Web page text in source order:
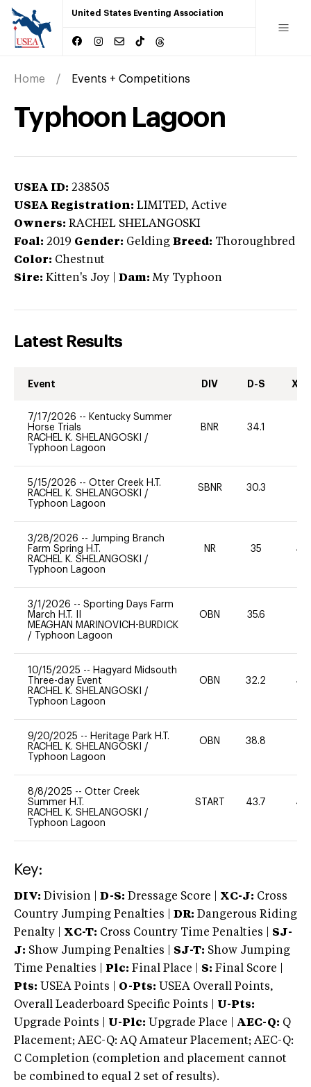
United States Eventing Association
Home Events + Competitions
Typhoon Lagoon
USEA ID: 238505
USEA Registration: LIMITED, Active
Owners: RACHEL SHELANGOSKI
Foal: 2019 Gender: Gelding Breed: Thoroughbred
Color: Chestnut
Sire: Kitten's Joy Dam: My Typhoon
Latest Results
Event DIV D-S XC-
7/17/2026 -- Kentucky Summer
Horse Trials
RACHEL K. SHELANGOSKI /
Typhoon Lagoon
BNR 34.1
5/15/2026 -- Otter Creek H.T.
RACHEL K. SHELANGOSKI /
Typhoon Lagoon
SBNR 30.3
3/28/2026 -- Jumping Branch
Farm Spring H.T.
RACHEL K. SHELANGOSKI /
Typhoon Lagoon
NR 35 40
3/1/2026 -- Sporting Days Farm
March H.T. II
MEAGHAN MARINOVICH-BURDICK
/
Typhoon Lagoon
OBN 35.6
10/15/2025 -- Hagyard Midsouth
Three-day Event
RACHEL K. SHELANGOSKI /
Typhoon Lagoon
OBN 32.2 40
9/20/2025 -- Heritage Park H.T.
RACHEL K. SHELANGOSKI /
Typhoon Lagoon
OBN 38.8
8/8/2025 -- Otter Creek
Summer H.T.
RACHEL K. SHELANGOSKI /
Typhoon Lagoon
START 43.7 40
Key:
DIV: Division | D-S: Dressage Score | XC-J: Cross
Country Jumping Penalties |
DR: Dangerous Riding
Penalty | XC-T: Cross Country Time Penalties | SJ-
J: Show Jumping Penalties | SJ-T: Show Jumping
Time Penalties |
Plc: Final Place | S: Final Score |
Pts: USEA Points | O-Pts: USEA Overall Points,
Overall Leaderboard Specific Points | U-Pts:
Upgrade Points | U-Plc: Upgrade Place | AEC-Q: Q
Placement; AEC-Q: AQ Amateur Placement; AEC-Q:
C Completion (completion and placement cannot
be combined to equal 2 set of results).